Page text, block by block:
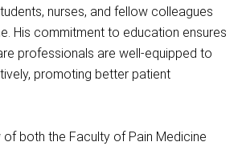
nurses, and fellow colleagues
His commitment to education ensures
professionals are well-equipped to
promoting better patient
of both the Faculty of Pain Medicine